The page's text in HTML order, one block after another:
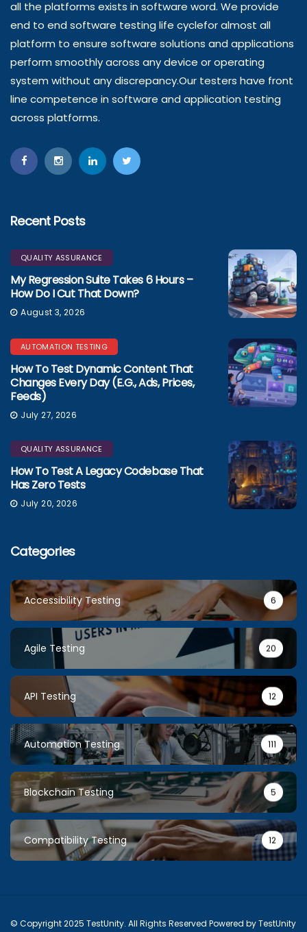
all the platforms exists in software word. We provide
end to end software testing life cyclefor almost all
platform to ensure software solutions and applications
perform smoothly across any device or operating
system without any discrepancy.Our testers have front
line competence in software and application testing
across platforms.
Recent Posts
QUALITY ASSURANCE
My Regression Suite Takes 6 Hours –
How Do I Cut That Down?
August 3, 2026
AUTOMATION TESTING
How To Test Dynamic Content That
Changes Every Day (e.g., Ads, Prices,
Feeds)
July 27, 2026
QUALITY ASSURANCE
How To Test A Legacy Codebase That
Has Zero Tests
July 20, 2026
Categories
Accessibility Testing 6
Agile Testing 20
API Testing 12
Automation Testing 111
Blockchain Testing 5
Compatibility Testing 12
© Copyright 2025 TestUnity. All Rights Reserved Powered by TestUnity